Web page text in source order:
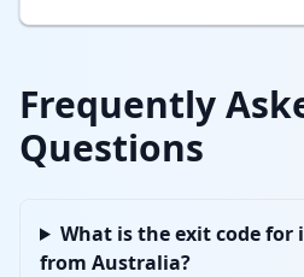
Frequently
Questions
What is the exit code
from Australia?